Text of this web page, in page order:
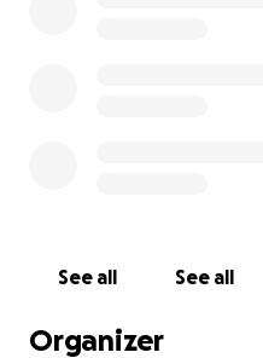
Sessions as a live
See all See all
Organizer